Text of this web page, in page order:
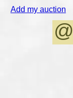
Add my auction